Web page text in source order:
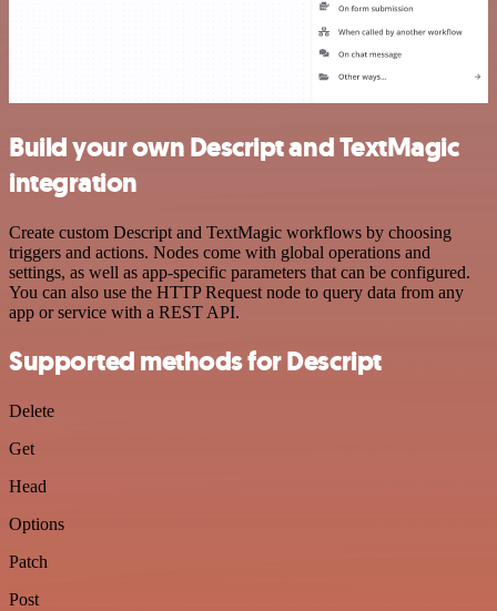
Build your own Descript and TextMagic
integration
Create custom Descript and TextMagic workflows by choosing
triggers and actions. Nodes come with global operations and
settings, as well as app-specific parameters that can be configured.
You can also use the HTTP Request node to query data from any
app or service with a REST API.
Supported methods for Descript
Delete
Get
Head
Options
Patch
Post